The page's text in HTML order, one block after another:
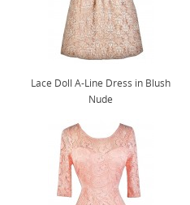
Lace Doll A-Line Dress in Blush
Nude